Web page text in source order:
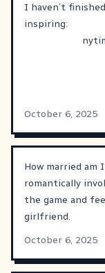
I haven’t
inspiring:
October 6, 2025
How married am
romantically
the game and
girlfriend.
October 6, 2025